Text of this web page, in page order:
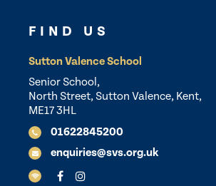
FIND US
Sutton Valence School
Senior School,
North Street, Sutton Valence, Kent,
ME17 3HL
01622845200
enquiries@svs.org.uk